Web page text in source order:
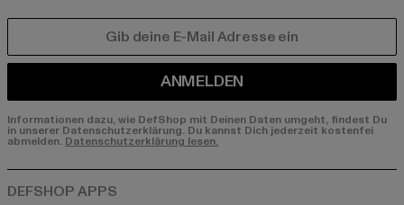
ANMELDEN
Informationen dazu, wie DefShop mit Deinen Daten umgeht, findest Du
in unserer Datenschutzerklärung. Du kannst Dich jederzeit kostenfei
abmelden. Datenschutzerklärung lesen.